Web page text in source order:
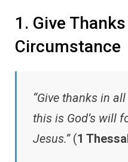
1. Give
Circumstance
“Give thanks in
this is God’s will
Jesus.”(1